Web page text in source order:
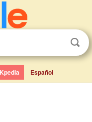
Kpedia Español